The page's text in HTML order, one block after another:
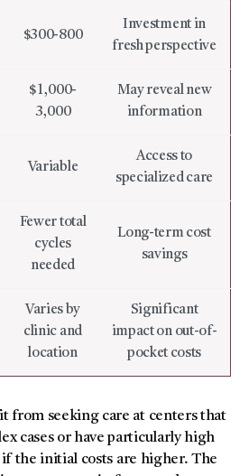
$300-800
Investment in
fresh perspective
$1,000-
3,000
May reveal new
information
Variable
Access to
specialized care
Fewer total
cycles
needed
Long-term cost
savings
Varies by
clinic and
location
Significant
impact on out-of-
pocket costs
from seeking care at centers that
cases or have particularly high
if the initial costs are higher. The